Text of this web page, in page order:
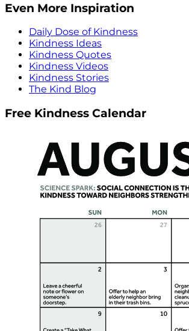
Even More Inspiration
Daily Dose of Kindness
Kindness Ideas
Kindness Quotes
Kindness Videos
Kindness Stories
The Kind Blog
Free Kindness Calendar